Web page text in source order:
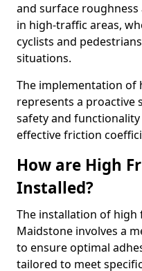
and surface roughness
in high-traffic areas,
cyclists and
situations.
The implementation of
represents a proactive
safety and
effective friction
How are High
Installed?
The installation of
Maidstone involves a
to ensure optimal
tailored to meet